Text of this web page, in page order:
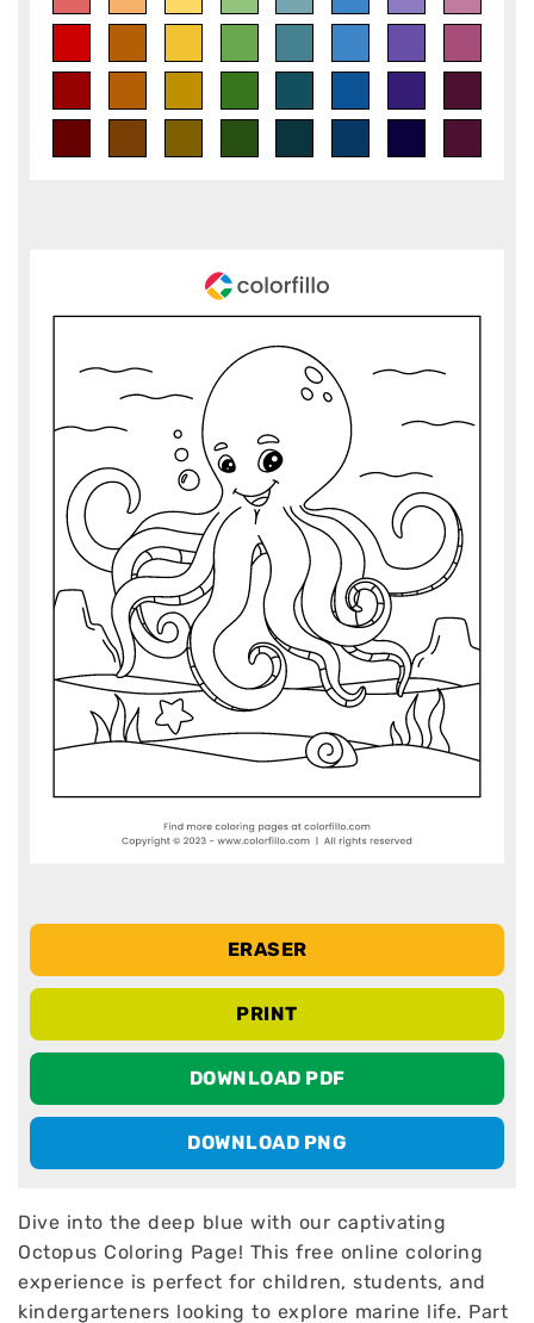
ERASER
PRINT
DOWNLOAD PDF
DOWNLOAD PNG
Dive into the deep blue with our captivating
Octopus Coloring Page! This free online coloring
experience is perfect for children, students, and
kindergarteners looking to explore marine life. Part